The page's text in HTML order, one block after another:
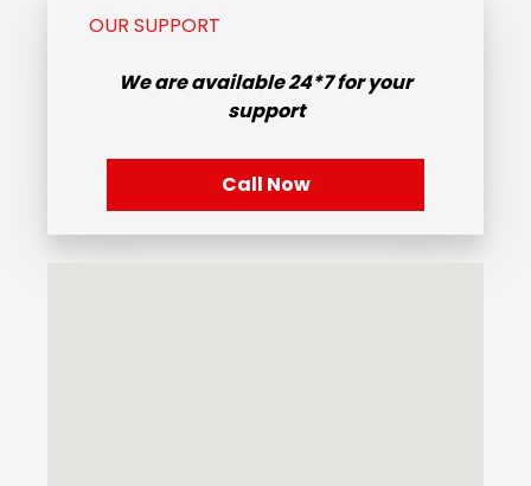
OUR SUPPORT
We are available24*7for your
support
Call Now